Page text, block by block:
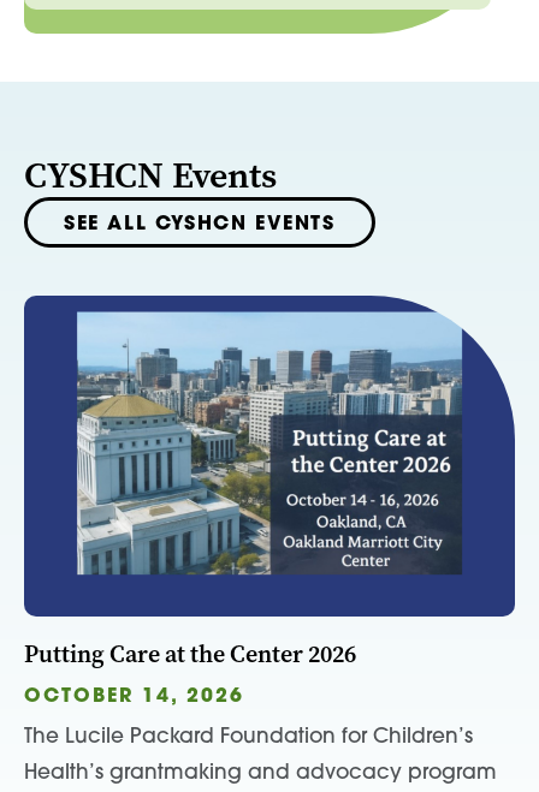
CYSHCN Events
SEE ALL CYSHCN EVENTS
Putting Care at the Center 2026
OCTOBER 14, 2026
The Lucile Packard Foundation for Children’s
Health’s grantmaking and advocacy program